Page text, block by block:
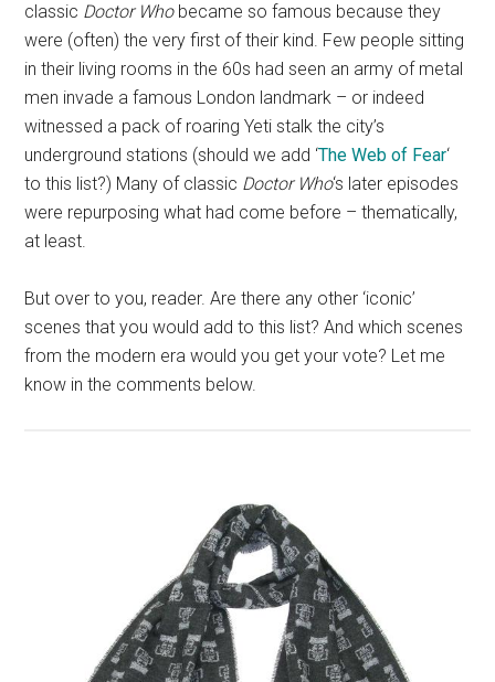
classic Doctor Whobecame so famous because they
were (often) the very first of their kind. Few people sitting
in their living rooms in the 60s had seen an army of metal
men invade a famous London landmark – or indeed
witnessed a pack of roaring Yeti stalk the city’s
underground stations (should we add ‘The Web of Fear‘
to this list?) Many of classic Doctor Who‘s later episodes
were repurposing what had come before – thematically,
at least.
But over to you, reader. Are there any other ‘iconic’
scenes that you would add to this list? And which scenes
from the modern era would you get your vote? Let me
know in the comments below.